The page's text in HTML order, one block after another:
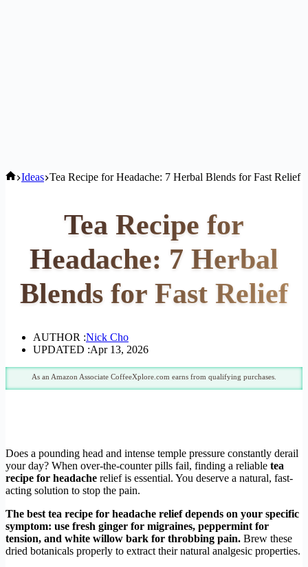
Home
Ideas Tea Recipe for Headache: 7 Herbal Blends for Fast Relief
Tea Recipe for
Headache: 7 Herbal
Blends for Fast Relief
AUTHOR :Nick Cho
UPDATED :Apr 13, 2026
As an Amazon Associate CoffeeXplore.com earns from qualifying purchases.
Does a pounding head and intense temple pressure constantly derail
your day? When over-the-counter pills fail, finding a reliable tea
recipe for headache relief is essential. You deserve a natural, fast-
acting solution to stop the pain.
The best tea recipe for headache relief depends on your specific
symptom: use fresh ginger for migraines, peppermint for
tension, and white willow bark for throbbing pain. Brew these
dried botanicals properly to extract their natural analgesic properties.